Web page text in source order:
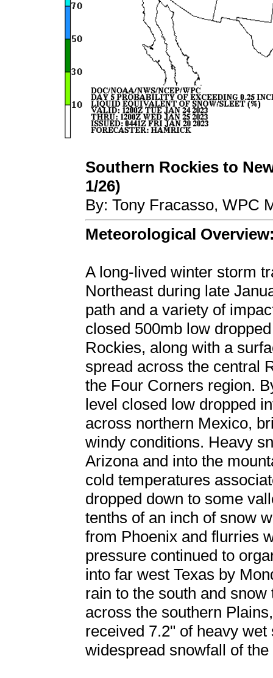
Southern Rockies to
1/26)
By: Tony Fracasso, WPC
Meteorological
A long-lived winter storm
Northeast during late
path and a variety of
closed 500mb low
Rockies, along with a
spread across the central
the Four Corners region.
level closed low dropped
across northern Mexico,
windy conditions. Heavy
Arizona and into the
cold temperatures
dropped down to some
tenths of an inch of snow
from Phoenix and flurries
pressure continued to
into far west Texas by
rain to the south and
across the southern
received 7.2" of heavy
widespread snowfall of